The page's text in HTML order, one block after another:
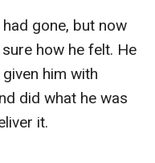
gone, but now
how he felt. He
him with
did what he was
it.